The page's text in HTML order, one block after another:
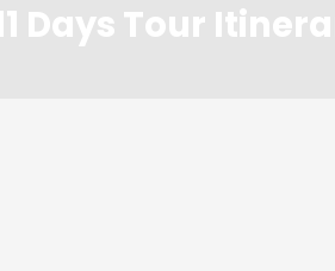
Days Tour